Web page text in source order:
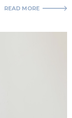
READ MORE